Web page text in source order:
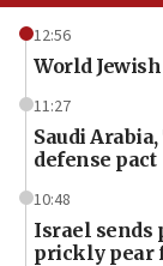
12:56
World
11:27
Saudi
defense pact
10:48
Israel sends
prickly pear